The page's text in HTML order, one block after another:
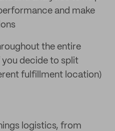
and make
the entire
decide to split
fulfillment location)
logistics, from